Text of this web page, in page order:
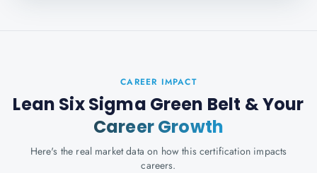
CAREER IMPACT
Lean Six Sigma Green Belt & Your
Career Growth
Here's the real market data on how this certification impacts
careers.